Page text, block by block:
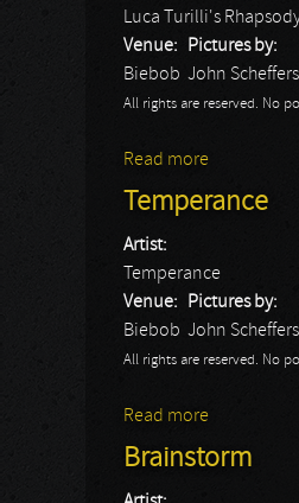
Luca Turilli's
Venue:
Biebob
Pictures by:
John Scheffers
All rights are reserved. No
Read more
Temperance
Artist:
Temperance
Venue:
Biebob
Pictures by:
John Scheffers
All rights are reserved. No
Read more
Brainstorm